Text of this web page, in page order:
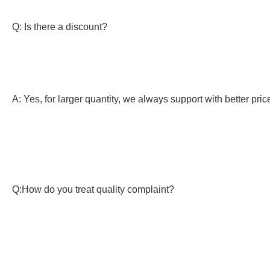
Q: Is there a discount?
A: Yes, for larger quantity, we always support with better
Q:How do you treat quality complaint?